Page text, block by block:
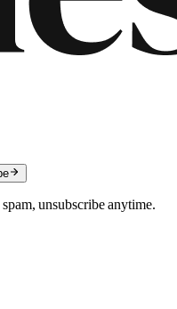
unsubscribe anytime.